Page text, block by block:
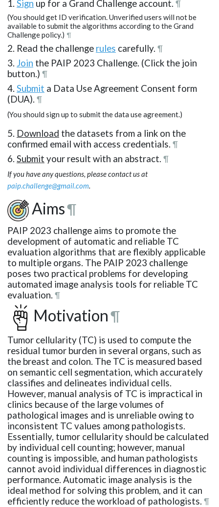
1. Sign up for a Grand Challenge account. ¶
(You should get ID verification. Unverified users will not be
available to submit the algorithms according to the Grand
Challenge policy.) ¶
2. Read the challenge rules carefully. ¶
3. Join the PAIP 2023 Challenge. (Click the join
button.) ¶
4. Submit a Data Use Agreement Consent form
(DUA). ¶
(You should sign up to submit the data use agreement.)
5. Download the datasets from a link on the
confirmed email with access credentials. ¶
6. Submit your result with an abstract. ¶
If you have any questions, please contact us at
paip.challenge@gmail.com.
Aims¶
PAIP 2023 challenge aims to promote the
development of automatic and reliable TC
evaluation algorithms that are flexibly applicable
to multiple organs. The PAIP 2023 challenge
poses two practical problems for developing
automated image analysis tools for reliable TC
evaluation. ¶
Motivation¶
Tumor cellularity (TC) is used to compute the
residual tumor burden in several organs, such as
the breast and colon. The TC is measured based
on semantic cell segmentation, which accurately
classifies and delineates individual cells.
However, manual analysis of TC is impractical in
clinics because of the large volumes of
pathological images and is unreliable owing to
inconsistent TC values among pathologists.
Essentially, tumor cellularity should be calculated
by individual cell counting; however, manual
counting is impossible, and human pathologists
cannot avoid individual differences in diagnostic
performance. Automatic image analysis is the
ideal method for solving this problem, and it can
efficiently reduce the workload of pathologists. ¶